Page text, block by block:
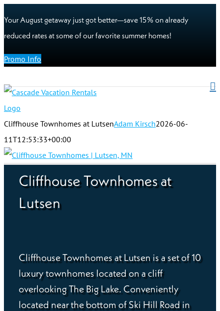
Your August getaway just got better—save 15% on already
reduced rates at some of our favorite summer homes!
Promo Info
Cliffhouse Townhomes at LutsenAdam Kirsch2026-06-
11T12:53:33+00:00
Cliffhouse Townhomes at
Lutsen
Cliffhouse Townhomes at Lutsen is a set of 10
luxury townhomes located on a cliff
overlooking The Big Lake. Conveniently
located near the bottom of Ski Hill Road in